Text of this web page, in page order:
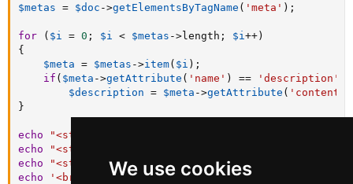
We use cookies
$metas = $doc ->getElementsByTagName ( 'meta' ) ;
for ( $i = 0 ; $i < $metas ->length ; $i ++)
{
$meta = $metas ->item( $i ) ;
if ( $meta ->getAttribute ( 'name' ) == 'description'
$description = $meta ->getAttribute ( 'content'
}
echo "<strong>URL:</strong> "
echo
"<strong>Title</strong> :
echo
"<strong>Description</strong> :
echo
'<br>---<br>';